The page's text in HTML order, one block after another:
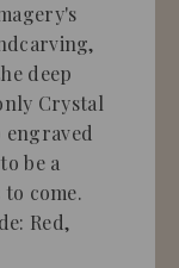
deep
Crystal
engraved
be a
come.
Red,